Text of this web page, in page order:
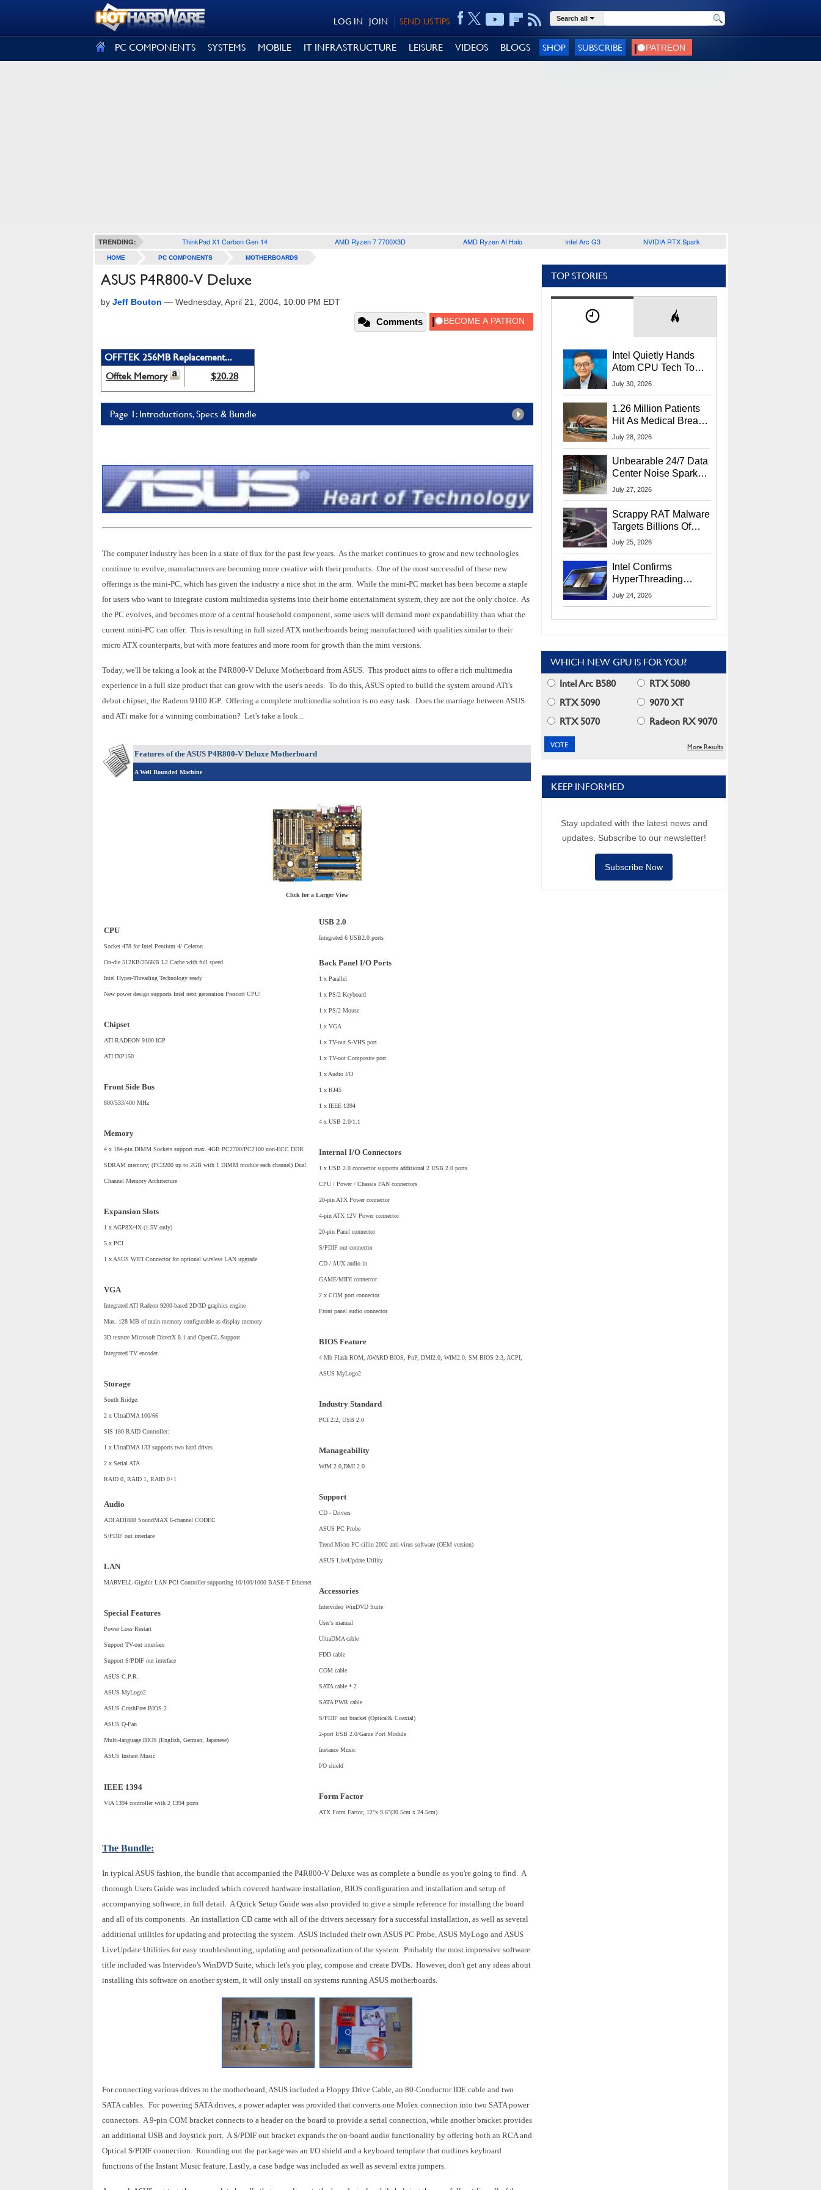
SEND US TIPS
JOIN
LOG IN Search all
PC COMPONENTS SYSTEMS MOBILE IT INFRASTRUCTURE LEISURE VIDEOS BLOGS SHOP SUBSCRIBE
TRENDING: ThinkPad X1 Carbon Gen 14 AMD Ryzen 7 7700X3D AMD Ryzen AI Halo Intel Arc G3 NVIDIA RTX Spark
HOME PC COMPONENTS MOTHERBOARDS
ASUS P4R800-V Deluxe
by Jeff Bouton — Wednesday, April 21, 2004, 10:00 PM EDT
Comments
OFFTEK 256MB Replacement...
Offtek Memory
$20.28
Page 1: Introductions, Specs & Bundle
The computer industry has been in a state of flux for the past few years. As the market continues to grow and new technologies
continue to evolve, manufacturers are becoming more creative with their products. One of the most successful of these new
offerings is the mini-PC, which has given the industry a nice shot in the arm. While the mini-PC market has been become a staple
for users who want to integrate custom multimedia systems into their home entertainment system, they are not the only choice. As
the PC evolves, and becomes more of a central household component, some users will demand more expandability than what the
current mini-PC can offer. This is resulting in full sized ATX motherboards being manufactured with qualities similar to their
micro ATX counterparts, but with more features and more room for growth than the mini versions.
Today, we'll be taking a look at the P4R800-V Deluxe Motherboard from ASUS. This product aims to offer a rich multimedia
experience in a full size product that can grow with the user's needs. To do this, ASUS opted to build the system around ATi's
debut chipset, the Radeon 9100 IGP. Offering a complete multimedia solution is no easy task. Does the marriage between ASUS
and ATi make for a winning combination? Let's take a look...
Features of the ASUS P4R800-V Deluxe Motherboard
A Well Rounded Machine
Click for a Larger View
CPU
Socket 478 for Intel Pentium 4/ Celeron
On-die 512KB/256KB L2 Cache with full speed
Intel Hyper-Threading Technology ready
New power design supports Intel next generation Prescott CPU!
Chipset
ATI RADEON 9100 IGP
ATI IXP150
Front Side Bus
800/533/400 MHz
Memory
4 x 184-pin DIMM Sockets support max. 4GB PC2700/PC2100 non-ECC DDR
SDRAM memory; (PC3200 up to 2GB with 1 DIMM module each channel) Dual
Channel Memory Architecture
Expansion Slots
1 x AGP8X/4X (1.5V only)
5 x PCI
1 x ASUS WIFI Connector for optional wireless LAN upgrade
VGA
Integrated ATI Radeon 9200-based 2D/3D graphics engine
Max. 128 MB of main memory configurable as display memory
3D texture Microsoft DirectX 8.1 and OpenGL Support
Integrated TV encoder
Storage
South Bridge:
2 x UltraDMA 100/66
SIS 180 RAID Controller:
1 x UltraDMA 133 supports two hard drives
2 x Serial ATA
RAID 0, RAID 1, RAID 0+1
Audio
ADI AD1888 SoundMAX 6-channel CODEC
S/PDIF out interface
LAN
MARVELL Gigabit LAN PCI Controller supporting 10/100/1000 BASE-T Ethernet
Special Features
Power Loss Restart
Support TV-out interface
Support S/PDIF out interface
ASUS C.P.R.
ASUS MyLogo2
ASUS CrashFree BIOS 2
ASUS Q-Fan
Multi-language BIOS (English, German, Japanese)
ASUS Instant Music
IEEE 1394
VIA 1394 controller with 2 1394 ports
USB 2.0
Integrated 6 USB2.0 ports
Back Panel I/O Ports
1 x Parallel
1 x PS/2 Keyboard
1 x PS/2 Mouse
1 x VGA
1 x TV-out S-VHS port
1 x TV-out Composite port
1 x Audio I/O
1 x RJ45
1 x IEEE 1394
4 x USB 2.0/1.1
Internal I/O Connectors
1 x USB 2.0 connector supports additional 2 USB 2.0 ports
CPU / Power / Chassis FAN connectors
20-pin ATX Power connector
4-pin ATX 12V Power connector
20-pin Panel connector
S/PDIF out connector
CD / AUX audio in
GAME/MIDI connector
2 x COM port connector
Front panel audio connector
BIOS Feature
4 Mb Flash ROM, AWARD BIOS, PnP, DMI2.0, WfM2.0, SM BIOS 2.3, ACPI,
ASUS MyLogo2
Industry Standard
PCI 2.2, USB 2.0
Manageability
WfM 2.0,DMI 2.0
Support
CD - Drivers
ASUS PC Probe
Trend Micro PC-cillin 2002 anti-virus software (OEM version)
ASUS LiveUpdate Utility
Accessories
Intervideo WinDVD Suite
User's manual
UltraDMA cable
FDD cable
COM cable
SATA cable * 2
SATA PWR cable
S/PDIF out bracket (Optical& Coaxial)
2-port USB 2.0/Game Port Module
Instance Music
I/O shield
Form Factor
ATX Form Factor, 12"x 9.6"(30.5cm x 24.5cm)
The Bundle:
In typical ASUS fashion, the bundle that accompanied the P4R800-V Deluxe was as complete a bundle as you're going to find. A
thorough Users Guide was included which covered hardware installation, BIOS configuration and installation and setup of
accompanying software, in full detail. A Quick Setup Guide was also provided to give a simple reference for installing the board
and all of its components. An installation CD came with all of the drivers necessary for a successful installation, as well as several
additional utilities for updating and protecting the system. ASUS included their own ASUS PC Probe, ASUS MyLogo and ASUS
LiveUpdate Utilities for easy troubleshooting, updating and personalization of the system. Probably the most impressive software
title included was Intervideo's WinDVD Suite, which let's you play, compose and create DVDs. However, don't get any ideas about
installing this software on another system, it will only install on systems running ASUS motherboards.
For connecting various drives to the motherboard, ASUS included a Floppy Drive Cable, an 80-Conductor IDE cable and two
SATA cables. For powering SATA drives, a power adapter was provided that converts one Molex connection into two SATA power
connectors. A 9-pin COM bracket connects to a header on the board to provide a serial connection, while another bracket provides
an additional USB and Joystick port. A S/PDIF out bracket expands the on-board audio functionality by offering both an RCA and
Optical S/PDIF connection. Rounding out the package was an I/O shield and a keyboard template that outlines keyboard
functions of the Instant Music feature. Lastly, a case badge was included as well as several extra jumpers.
TOP STORIES
Intel Quietly Hands
Atom CPU Tech To
Startup Linked To
July 30, 2026
1.26 Million Patients
Hit As Medical Breach
Exposes Social
July 28, 2026
Unbearable 24/7 Data
Center Noise Sparks
Lawsuit From Furious
July 27, 2026
Scrappy RAT Malware
Targets Billions Of
Chrome And Edge
July 25, 2026
Intel Confirms
HyperThreading
Returns Starting With
July 24, 2026
WHICH NEW GPU IS FOR YOU?
Intel Arc B580
RTX 5080
RTX 5090
9070 XT
RTX 5070
Radeon RX 9070
More Results
KEEP INFORMED
Stay updated with the latest news and
updates. Subscribe to our newsletter!
Subscribe Now